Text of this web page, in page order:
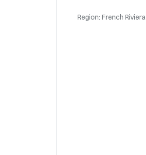
Region: French Riviera